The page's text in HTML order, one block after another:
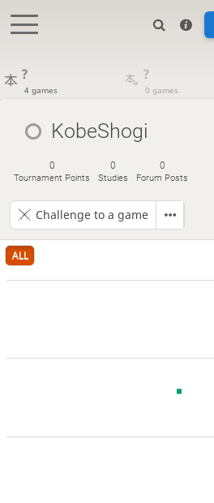
?
4 games
?
0 games
KobeShogi
0
Tournament Points
0
Studies
0
Forum Posts
Challenge to a game
ALL